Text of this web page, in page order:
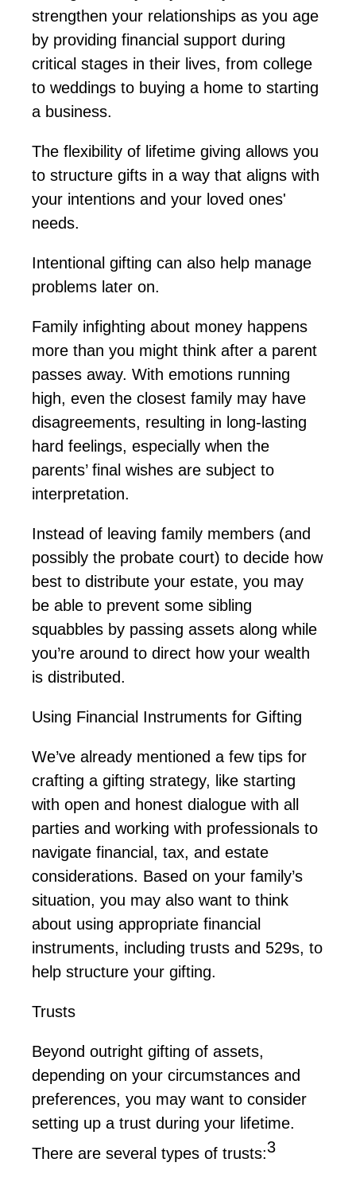
strengthen your relationships as you age
by providing financial support during
critical stages in their lives, from college
to weddings to buying a home to starting
a business.
The flexibility of lifetime giving allows you
to structure gifts in a way that aligns with
your intentions and your loved ones'
needs.
Intentional gifting can also help manage
problems later on.
Family infighting about money happens
more than you might think after a parent
passes away. With emotions running
high, even the closest family may have
disagreements, resulting in long-lasting
hard feelings, especially when the
parents’ final wishes are subject to
interpretation.
Instead of leaving family members (and
possibly the probate court) to decide how
best to distribute your estate, you may
be able to prevent some sibling
squabbles by passing assets along while
you’re around to direct how your wealth
is distributed.
Using Financial Instruments for Gifting
We’ve already mentioned a few tips for
crafting a gifting strategy, like starting
with open and honest dialogue with all
parties and working with professionals to
navigate financial, tax, and estate
considerations. Based on your family’s
situation, you may also want to think
about using appropriate financial
instruments, including trusts and 529s, to
help structure your gifting.
Trusts
Beyond outright gifting of assets,
depending on your circumstances and
preferences, you may want to consider
setting up a trust during your lifetime.
There are several types of trusts:3